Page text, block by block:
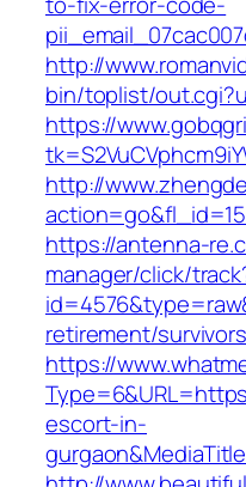
http://
bin/toplist/
https://
http://
https://antenna-
manager/click/
retirement/
https://
escort-in-